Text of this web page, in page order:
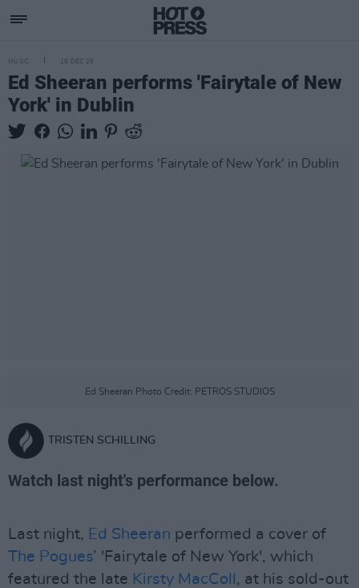
MUSIC 10 DEC 25
Ed Sheeran performs 'Fairytale of New
York' in Dublin
Ed Sheeran Photo Credit: PETROS STUDIOS
TRISTEN SCHILLING
Watch last night's performance below.
Last night, Ed Sheeran performed a cover of
The Pogues’ 'Fairytale of New York', which
featured the late Kirsty MacColl , at his sold-out